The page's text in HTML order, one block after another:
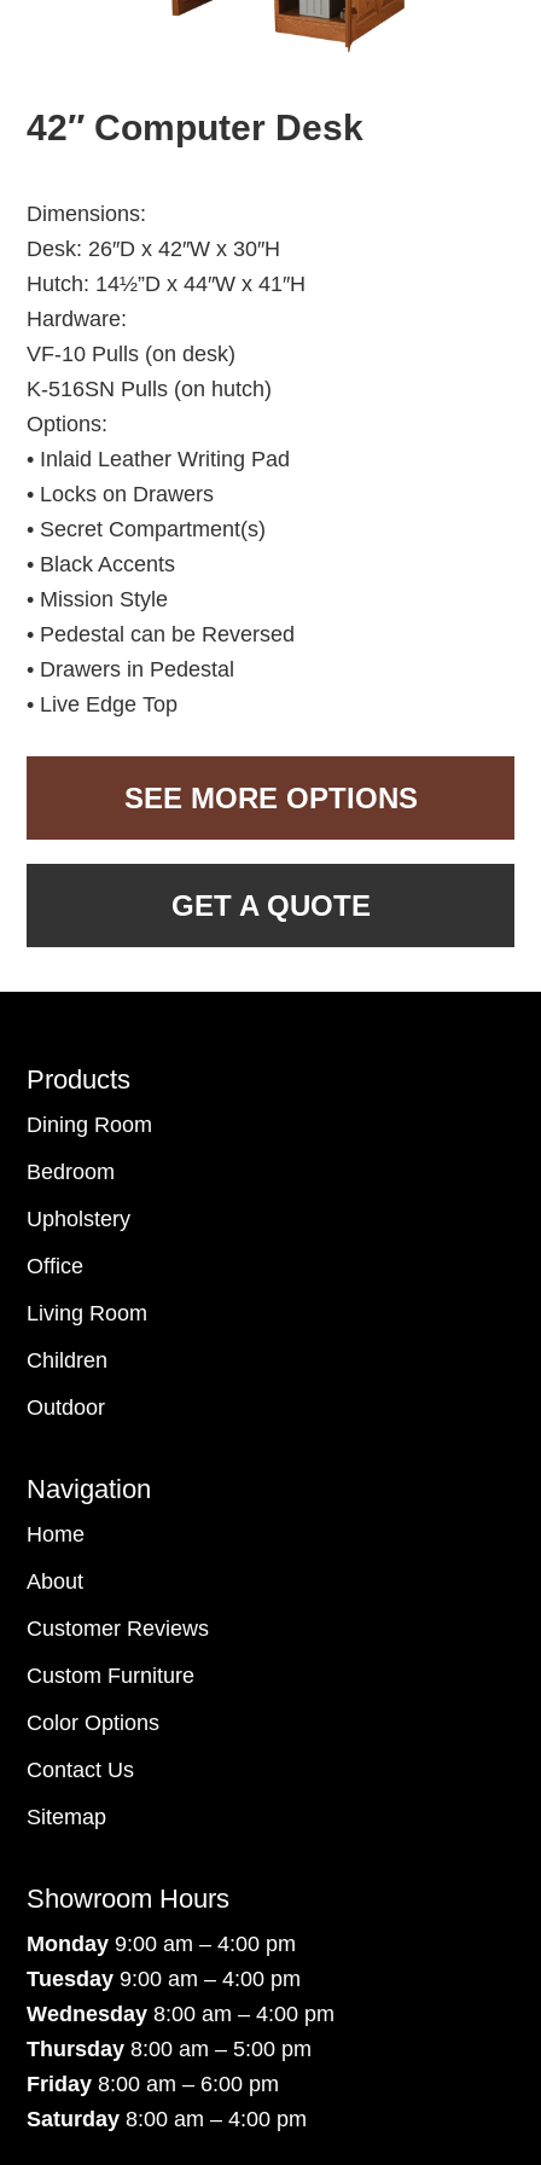
42″ Computer Desk
Dimensions:
Desk: 26″D x 42″W x 30″H
Hutch: 14½”D x 44″W x 41″H
Hardware:
VF-10 Pulls (on desk)
K-516SN Pulls (on hutch)
Options:
• Inlaid Leather Writing Pad
• Locks on Drawers
• Secret Compartment(s)
• Black Accents
• Mission Style
• Pedestal can be Reversed
• Drawers in Pedestal
• Live Edge Top
SEE MORE OPTIONS
GET A QUOTE
Footer
Products
Dining Room
Bedroom
Upholstery
Office
Living Room
Children
Outdoor
Navigation
Home
About
Customer Reviews
Custom Furniture
Color Options
Contact Us
Sitemap
Showroom Hours
Monday9:00 am – 4:00 pm
Tuesday 9:00 am – 4:00 pm
Wednesday 8:00 am – 4:00 pm
Thursday 8:00 am – 5:00 pm
Friday 8:00 am – 6:00 pm
Saturday8:00 am – 4:00 pm